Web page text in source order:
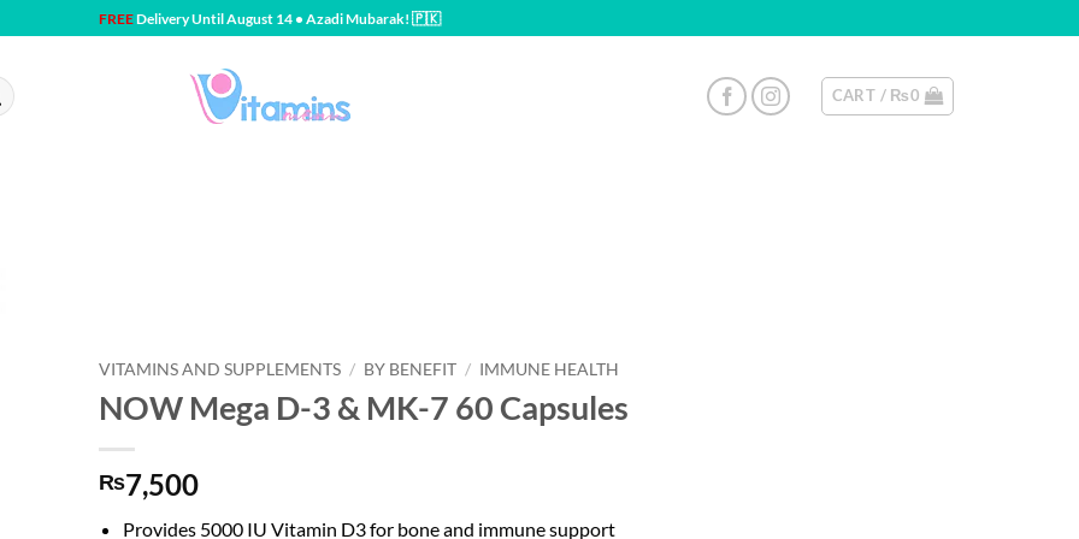
FREEDelivery Until August 14 • Azadi Mubarak! 🇵🇰
CART / ₨0
VITAMINS AND SUPPLEMENTS / BY BENEFIT / IMMUNE HEALTH
NOW Mega D-3 & MK-7 60 Capsules
₨7,500
Provides 5000 IU Vitamin D3 for bone and immune support